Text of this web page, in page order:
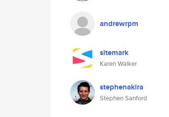
andrewrpm
sitemark
Karen Walker
stephenakira
Stephen Sanford